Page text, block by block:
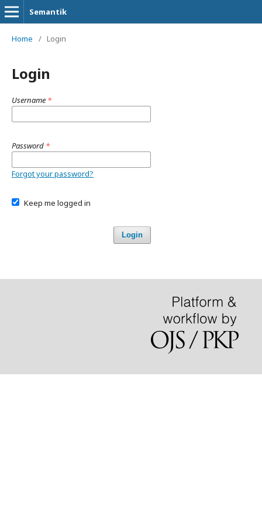
Semantik
Home / Login
Login
Username *
Password *
Forgot your password?
Keep me logged in
Login